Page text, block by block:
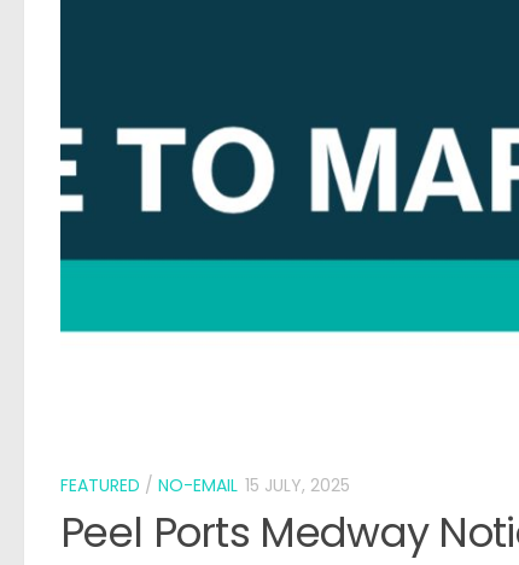
FEATURED / NO-EMAIL 15 JULY, 2025
Peel Ports Medway